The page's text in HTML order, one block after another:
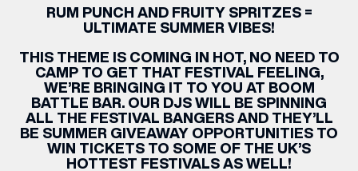
BRAND DIRECTORY
MERKUR CASINO
Terms & Conditions Privacy Policy
RUM PUNCH AND FRUITY SPRITZES =
ULTIMATE SUMMER VIBES!
THIS THEME IS COMING IN HOT, NO NEED TO
CAMP TO GET THAT FESTIVAL FEELING,
WE’RE BRINGING IT TO YOU AT BOOM
BATTLE BAR. OUR DJS WILL BE SPINNING
ALL THE FESTIVAL BANGERS AND THEY’LL
BE SUMMER GIVEAWAY OPPORTUNITIES TO
WIN TICKETS TO SOME OF THE UK’S
HOTTEST FESTIVALS AS WELL!